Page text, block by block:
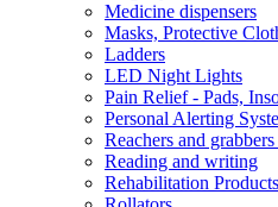
Medicine dispensers
Masks, Protective
Ladders
LED Night Lights
Pain Relief - Pads,
Personal Alerting
Reachers and
Reading and writing
Rehabilitation Products